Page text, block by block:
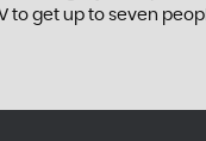
to get up to seven